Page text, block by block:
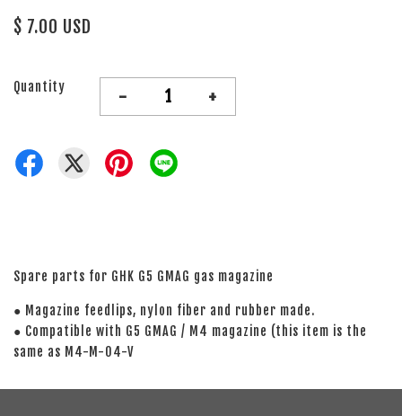
$ 7.00 USD
Quantity - +
Spare parts for GHK G5 GMAG gas magazine
● Magazine feedlips, nylon fiber and rubber made.
● Compatible with G5 GMAG / M4 magazine (this item is the
same as M4-M-04-V